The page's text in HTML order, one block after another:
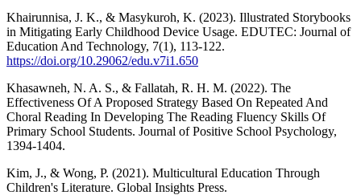
Khairunnisa, J. K., & Masykuroh, K. (2023). Illustrated Storybooks
in Mitigating Early Childhood Device Usage. EDUTEC: Journal of
Education And Technology, 7(1), 113-122.
https://doi.org/10.29062/edu.v7i1.650
Khasawneh, N. A. S., & Fallatah, R. H. M. (2022). The
Effectiveness Of A Proposed Strategy Based On Repeated And
Choral Reading In Developing The Reading Fluency Skills Of
Primary School Students. Journal of Positive School Psychology,
1394-1404.
Kim, J., & Wong, P. (2021). Multicultural Education Through
Children's Literature. Global Insights Press.